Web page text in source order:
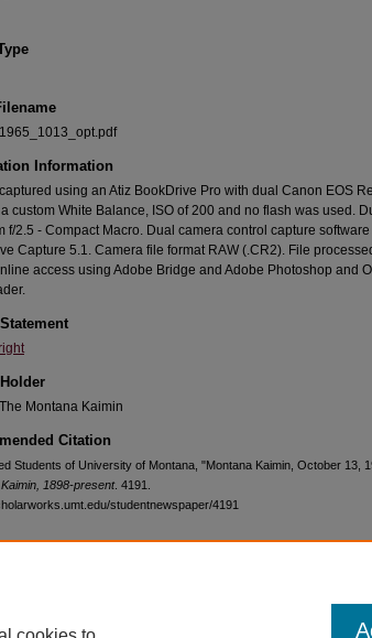
Information
using an Atiz BookDrive Pro with dual Canon EOS
custom White Balance, ISO of 200 and no flash was used.
f/2.5 - Compact Macro. Dual camera control capture
Capture 5.1. Camera file format RAW (.CR2). File
access using Adobe Bridge and Adobe Photoshop and
Montana Kaimin
Citation
Students of University of Montana, "Montana Kaimin, October 13,
1898-present. 4191.
studentnewspaper/4191